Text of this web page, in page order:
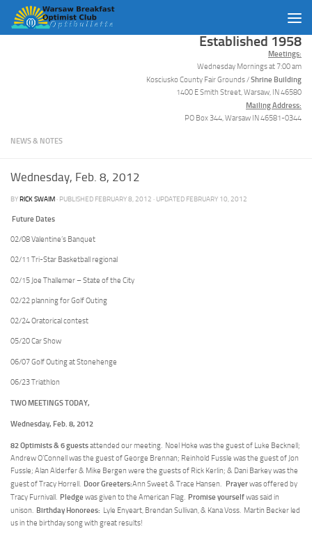
Skip to content
Established 1958
Meetings:
Wednesday Mornings at 7:00 am
Kosciusko County Fair Grounds /Shrine Building
1400 E Smith Street, Warsaw, IN 46580
Mailing Address:
PO Box 344, Warsaw IN 46581-0344
NEWS & NOTES
Wednesday, Feb. 8, 2012
BYRICK SWAIM· PUBLISHED FEBRUARY 8, 2012 · UPDATED FEBRUARY 10, 2012
Future Dates
02/08 Valentine’s Banquet
02/11 Tri-Star Basketball regional
02/15 Joe Thallemer – State of the City
02/22 planning for Golf Outing
02/24 Oratorical contest
05/20 Car Show
06/07 Golf Outing at Stonehenge
06/23 Triathlon
TWO MEETINGS TODAY,
Wednesday, Feb. 8, 2012
82 Optimists & 6 guestsattended our meeting. Noel Hoke was the guest of Luke Becknell;
Andrew O’Connell was the guest of George Brennan; Reinhold Fussle was the guest of Jon
Fussle; Alan Alderfer & Mike Bergen were the guests of Rick Kerlin; & Dani Barkey was the
guest of Tracy Horrell. Door Greeters:Ann Sweet & Trace Hansen. Prayerwas offered by
Tracy Furnivall. Pledge was given to the American Flag. Promise yourselfwas said in
unison. Birthday Honorees: Lyle Enyeart, Brendan Sullivan, & Kana Voss. Martin Becker led
us in the birthday song with great results!